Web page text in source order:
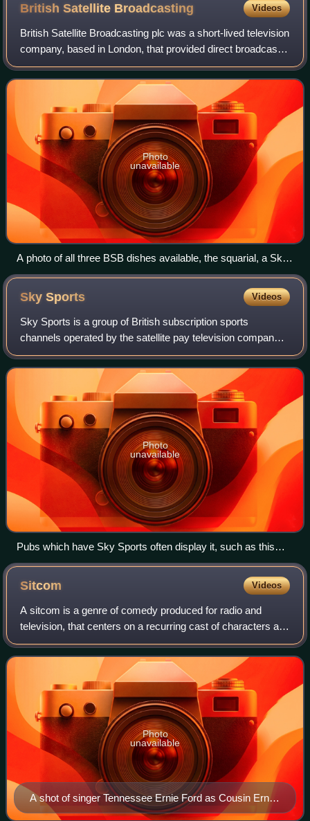
British Satellite Broadcasting Videos
British Satellite Broadcasting plc was a short-lived television
company, based in London, that provided direct broadcast
satellite television services to the United Kingdom. It started
broadcasting on
Photo
unavailable
A photo of all three BSB dishes available, the squarial, a Sky
dish for comparison, the round BSB dish, and the square
BSB dish.
SkySports Videos
Sky Sports is a group of British subscription sports
channels operated by the satellite pay television company
Sky Group, and is the dominant subscription television
sports brand in the United Kingdom
Photo
unavailable
Pubs which have Sky Sports often display it, such as this
one in Chequerfield, Pontefract, West Yorkshire.
Sitcom Videos
A sitcom is a genre of comedy produced for radio and
television, that centers on a recurring cast of characters as
they navigate humorous situations within a consistent
setting, such as a home, workpl
A shot of singer Tennessee Ernie Ford as Cousin Ernie
and Lucille Ball as Lucy Ricardo from a 1954 episode of
Photo
unavailable